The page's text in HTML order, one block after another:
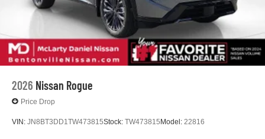
2026 Nissan Rogue
Price Drop
VIN: JN8BT3DD1TW473815Stock: TW473815 Model: 22816